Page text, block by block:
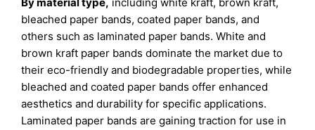
bleached paper bands, coated paper bands, and
others such as laminated paper bands. White and
brown kraft paper bands dominate the market due to
their eco-friendly and biodegradable properties, while
bleached and coated paper bands offer enhanced
aesthetics and durability for specific applications.
Laminated paper bands are gaining traction for use in